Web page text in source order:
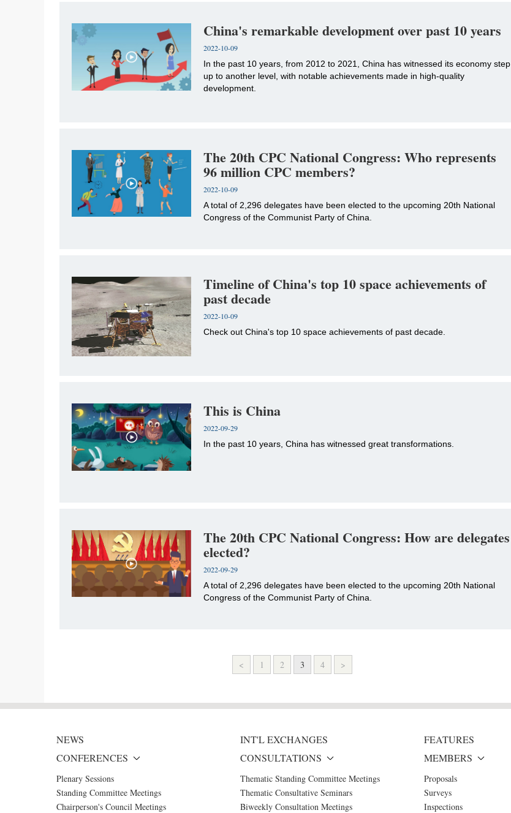
China's remarkable development over past 10 years
2022-10-09
In the past 10 years, from 2012 to 2021, China has witnessed its economy step
up to another level, with notable achievements made in high-quality
development.
The 20th CPC National Congress: Who represents
96 million CPC members?
2022-10-09
A total of 2,296 delegates have been elected to the upcoming 20th National
Congress of the Communist Party of China.
Timeline of China's top 10 space achievements of
past decade
2022-10-09
Check out China's top 10 space achievements of past decade.
This is China
2022-09-29
In the past 10 years, China has witnessed great transformations.
The 20th CPC National Congress: How are delegates
elected?
2022-09-29
​A total of 2,296 delegates have been elected to the upcoming 20th National
Congress of the Communist Party of China.
< 1 2 3 4 >
NEWS INT'L EXCHANGES FEATURES
CONFERENCES
Plenary Sessions
Standing Committee Meetings
Chairperson's Council Meetings
CONSULTATIONS
Thematic Standing Committee Meetings
Thematic Consultative Seminars
Biweekly Consultation Meetings
MEMBERS
Proposals
Surveys
Inspections